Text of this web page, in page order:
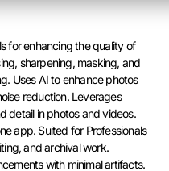
for enhancing the quality of
sharpening, masking, and
Uses AI to enhance photos
reduction. Leverages
detail in photos and videos.
app. Suited for Professionals
and archival work.
with minimal artifacts.